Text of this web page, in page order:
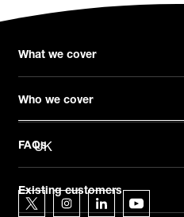
What we cover
Who we cover
FAQs
Existing customers
Hiscox on
Hiscox on Twitter
Hiscox on Instagram
Hiscox on LinkedIn
Hiscox on
UK